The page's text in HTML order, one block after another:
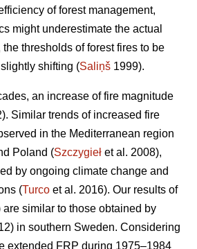
of forest management,
might underestimate the actual
thresholds of forest fires to be
shifting (Saliņš 1999).
an increase of fire magnitude
Similar trends of increased fire
in the Mediterranean region
Poland (Szczygieł et al. 2008),
by ongoing climate change and
(Turco et al. 2016). Our results of
are similar to those obtained by
in southern Sweden. Considering
extended FRP during 1975–1984